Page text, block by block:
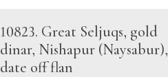
10823. Great Seljuqs, gold
dinar, Nishapur (Naysabur),
date off flan